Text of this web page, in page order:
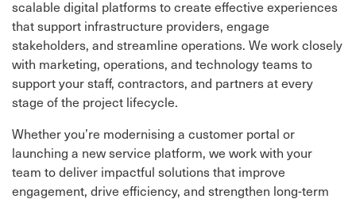
scalable digital platforms to create effective experiences
that support infrastructure providers, engage
stakeholders, and streamline operations. We work closely
with marketing, operations, and technology teams to
support your staff, contractors, and partners at every
stage of the project lifecycle.
Whether you’re modernising a customer portal or
launching a new service platform, we work with your
team to deliver impactful solutions that improve
engagement, drive efficiency, and strengthen long-term